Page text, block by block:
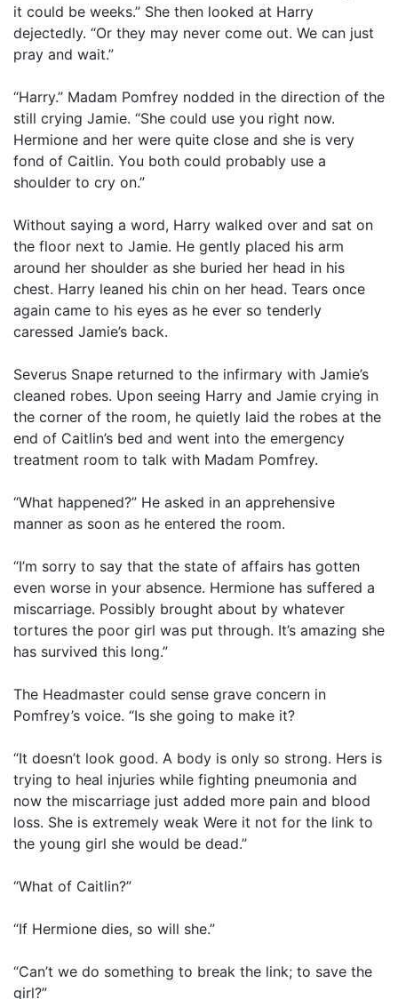
it could be weeks.” She then looked at Harry
dejectedly. “Or they may never come out. We can just
pray and wait.”
“Harry.” Madam Pomfrey nodded in the direction of the
still crying Jamie. “She could use you right now.
Hermione and her were quite close and she is very
fond of Caitlin. You both could probably use a
shoulder to cry on.”
Without saying a word, Harry walked over and sat on
the floor next to Jamie. He gently placed his arm
around her shoulder as she buried her head in his
chest. Harry leaned his chin on her head. Tears once
again came to his eyes as he ever so tenderly
caressed Jamie’s back.
Severus Snape returned to the infirmary with Jamie’s
cleaned robes. Upon seeing Harry and Jamie crying in
the corner of the room, he quietly laid the robes at the
end of Caitlin’s bed and went into the emergency
treatment room to talk with Madam Pomfrey.
“What happened?” He asked in an apprehensive
manner as soon as he entered the room.
“I’m sorry to say that the state of affairs has gotten
even worse in your absence. Hermione has suffered a
miscarriage. Possibly brought about by whatever
tortures the poor girl was put through. It’s amazing she
has survived this long.”
The Headmaster could sense grave concern in
Pomfrey’s voice. “Is she going to make it?
“It doesn’t look good. A body is only so strong. Hers is
trying to heal injuries while fighting pneumonia and
now the miscarriage just added more pain and blood
loss. She is extremely weak Were it not for the link to
the young girl she would be dead.”
“What of Caitlin?”
“If Hermione dies, so will she.”
“Can’t we do something to break the link; to save the
girl?”